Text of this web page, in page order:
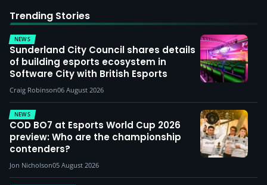
Trending Stories
NEWS
Sunderland City Council shares details
of building esports ecosystem in
Software City with British Esports
Craig Robinson06 August 2026
NEWS
COD BO7 at Esports World Cup 2026
preview: Who are the championship
contenders?
Jon Nicholson05 August 2026